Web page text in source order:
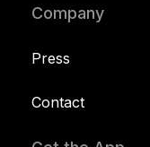
Company
Press
Contact